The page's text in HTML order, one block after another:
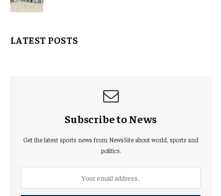
LATEST POSTS
Subscribe to News
Get the latest sports news from NewsSite about world, sports and
politics.